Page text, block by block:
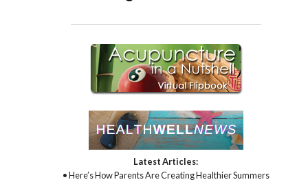
Latest Articles:
• Here’s How Parents Are Creating Healthier Summers